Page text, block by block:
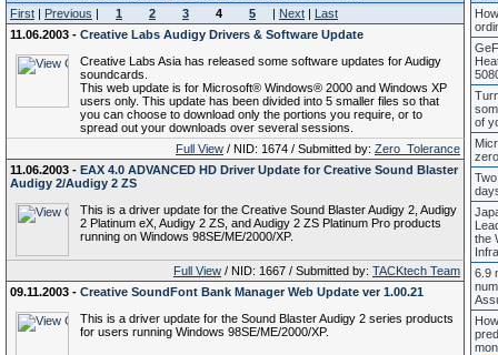
First | Previous | 1 2 3 4 5 | Next | Last
11.06.2003 - Creative Labs Audigy Drivers & Software Update
Creative Labs Asia has released some software updates for Audigy
soundcards.
This web update is for Microsoft® Windows® 2000 and Windows XP
users only. This update has been divided into 5 smaller files so that
you can choose to download only the portions you require, or to
spread out your downloads over several sessions.
Full View / NID: 1674 / Submitted by: Zero_Tolerance
11.06.2003 - EAX 4.0 ADVANCED HD Driver Update for Creative Sound Blaster
Audigy 2/Audigy 2 ZS
This is a driver update for the Creative Sound Blaster Audigy 2, Audigy
2 Platinum eX, Audigy 2 ZS, and Audigy 2 ZS Platinum Pro products
running on Windows 98SE/ME/2000/XP.
Full View / NID: 1667 / Submitted by: TACKtech Team
09.11.2003 - Creative SoundFont Bank Manager Web Update ver 1.00.21
This is a driver update for the Sound Blaster Audigy 2 series products
for users running Windows 98SE/ME/2000/XP.
of
the
6.9